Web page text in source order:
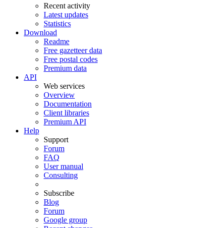
Recent activity
Latest updates
Statistics
Download
Readme
Free gazetteer data
Free postal codes
Premium data
API
Web services
Overview
Documentation
Client libraries
Premium API
Help
Support
Forum
FAQ
User manual
Consulting
Subscribe
Blog
Forum
Google group